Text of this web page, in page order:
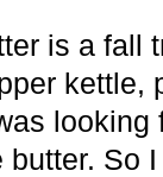
is a fall
kettle,
looking
So